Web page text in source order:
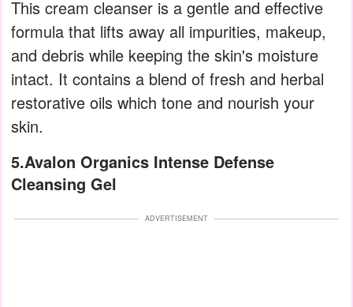
This cream cleanser is a gentle and effective
formula that lifts away all impurities, makeup,
and debris while keeping the skin's moisture
intact. It contains a blend of fresh and herbal
restorative oils which tone and nourish your
skin.
5.Avalon Organics Intense Defense
Cleansing Gel
ADVERTISEMENT